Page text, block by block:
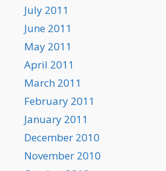
July 2011
June 2011
May 2011
April 2011
March 2011
February 2011
January 2011
December 2010
November 2010